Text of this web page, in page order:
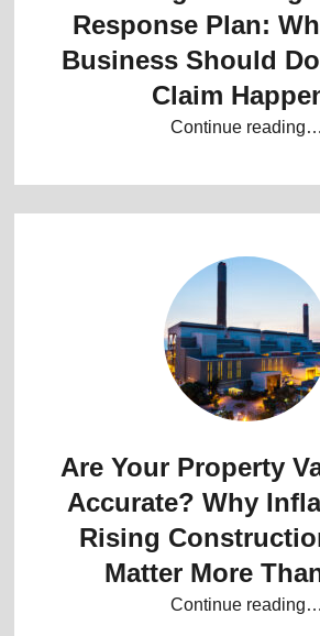
Response Plan:
Business Should
Claim
Continue reading…
Are Your Property
Accurate? Why
Rising
Matter More
Continue reading…